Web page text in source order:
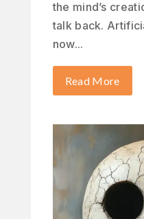
the mind’s
talk back.
now...
Read More